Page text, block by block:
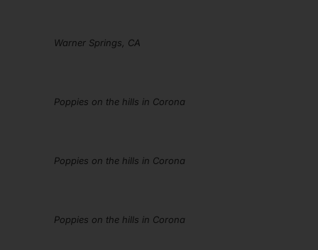
Warner Springs, CA
Poppies on the hills in Corona
Poppies on the hills in Corona
Poppies on the hills in Corona